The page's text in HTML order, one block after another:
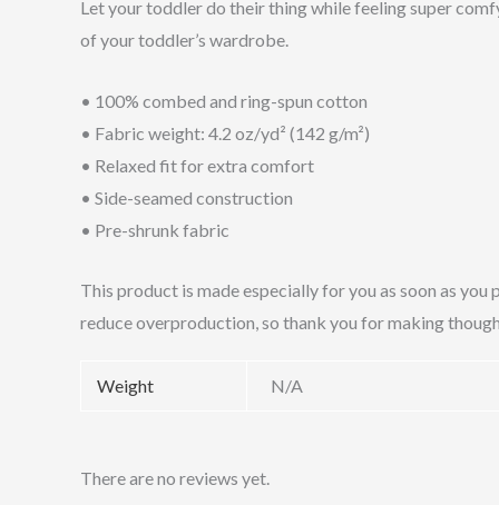
Let your toddler do their thing while feeling super
of your toddler’s wardrobe.
• 100% combed and ring-spun cotton
• Fabric weight: 4.2 oz/yd² (142 g/m²)
• Relaxed fit for extra comfort
• Side-seamed construction
• Pre-shrunk fabric
This product is made especially for you as soon as
reduce overproduction, so thank you for making
Weight N/A
There are no reviews yet.